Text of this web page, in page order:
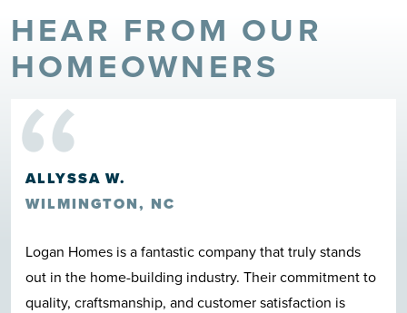
HEAR FROM OUR
HOMEOWNERS
“
HOWARD ROSCOE CLARK III
LELAND, NC
Great location, great construction, quality materials,
nice neighborhood, beautiful pool, and last but not least
Logan Homes employees care in a very clear and